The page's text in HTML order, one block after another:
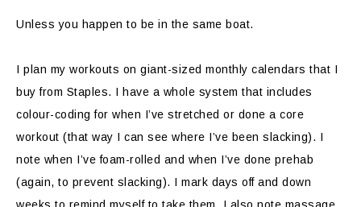
Unless you happen to be in the same boat.
I plan my workouts on giant-sized monthly calendars that I
buy from Staples. I have a whole system that includes
colour-coding for when I’ve stretched or done a core
workout (that way I can see where I’ve been slacking). I
note when I’ve foam-rolled and when I’ve done prehab
(again, to prevent slacking). I mark days off and down